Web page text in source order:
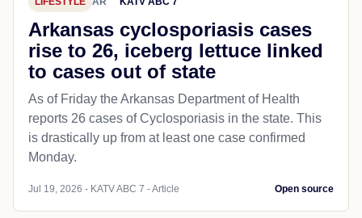
Arkansas cyclosporiasis cases
rise to 26, iceberg lettuce linked
to cases out of state
As of Friday the Arkansas Department of Health
reports 26 cases of Cyclosporiasis in the state. This
is drastically up from at least one case confirmed
Monday.
Jul 19, 2026 - KATV ABC 7 - Article Open source